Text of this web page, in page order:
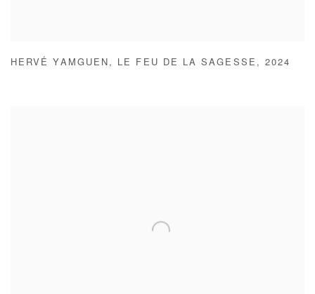
HERVÉ YAMGUEN , LE FEU DE LA SAGESSE , 2024